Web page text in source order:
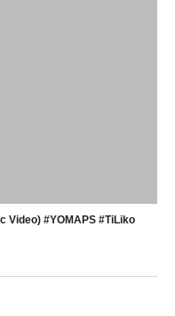
Video) #YOMAPS #TiLiko